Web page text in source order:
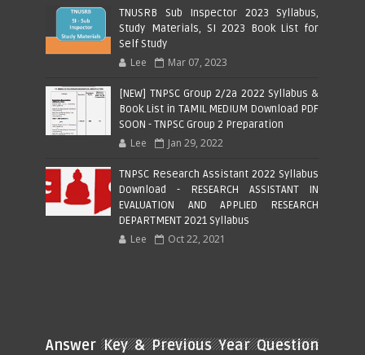
TNUSRB Sub Inspector 2023 Syllabus,
Study Materials, SI 2023 Book List for
Self Study
Lee Mar 07, 2023
[NEW] TNPSC Group 2/2a 2022 Syllabus &
Book List in TAMIL MEDIUM Download PDF
SOON - TNPSC Group 2 Preparation
Lee Jan 29, 2022
TNPSC Research Assistant 2022 Syllabus
Download - RESEARCH ASSISTANT IN
EVALUATION AND APPLIED RESEARCH
DEPARTMENT 2021 Syllabus
Lee Oct 22, 2021
Answer Key & Previous Year Question